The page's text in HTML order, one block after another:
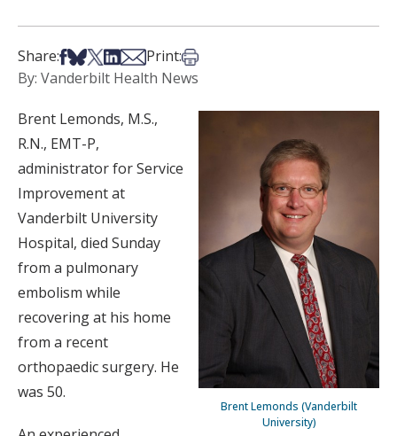
Share:Share on Facebook
Share on Bsky
Share on X
Share on LinkedIn
Share via Email
Print:Print this article
By: Vanderbilt Health News
Brent Lemonds (Vanderbilt
University)
Brent Lemonds, M.S.,
R.N., EMT-P,
administrator for Service
Improvement at
Vanderbilt University
Hospital, died Sunday
from a pulmonary
embolism while
recovering at his home
from a recent
orthopaedic surgery. He
was 50.